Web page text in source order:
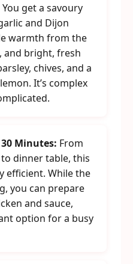
get a savoury
and Dijon
warmth from the
and bright, fresh
chives, and a
It’s complex
Minutes: From
dinner table, this
efficient. While the
you can prepare
and sauce,
option for a busy